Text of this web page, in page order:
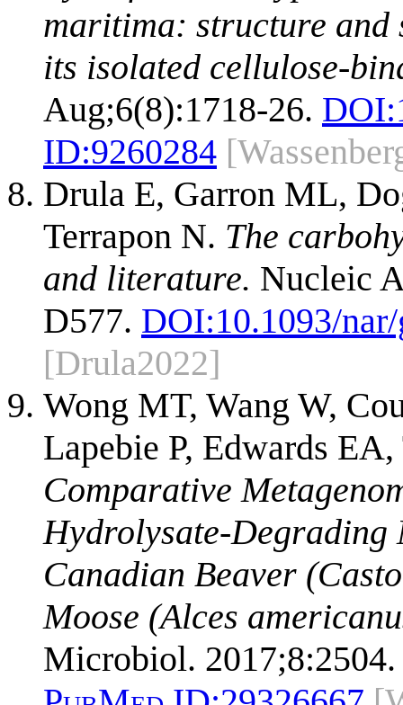
maritima: structure and
its isolated cellulose-
Aug;6(8):1718-26. DOI:
ID:9260284
Drula E, Garron ML,
Terrapon N. The
and literature. Nucleic
D577. DOI:10.1093/
[Drula2022]
Wong MT, Wang W,
Lapebie P, Edwards
Comparative
Hydrolysate-
Canadian Beaver
Moose (Alces
Microbiol. 2017;8:2504.